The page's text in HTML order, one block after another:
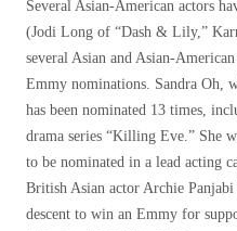
Several Asian-American actors
(Jodi Long of “Dash & Lily,”
several Asian and Asian-
Emmy nominations. Sandra Oh,
has been nominated 13 times,
drama series “Killing Eve.” She
to be nominated in a lead acting
British Asian actor Archie
descent to win an Emmy for